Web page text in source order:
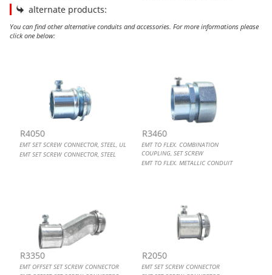
alternate products:
You can find other alternative conduits and accessories. For more informations please
click one below:
R4050
EMT SET SCREW CONNECTOR, STEEL, UL
EMT SET SCREW CONNECTOR, STEEL
R3460
EMT TO FLEX. COMBINATION
COUPLING, SET SCREW
EMT TO FLEX. METALLIC CONDUIT
R3350
EMT OFFSET SET SCREW CONNECTOR
R2050
EMT SET SCREW CONNECTOR